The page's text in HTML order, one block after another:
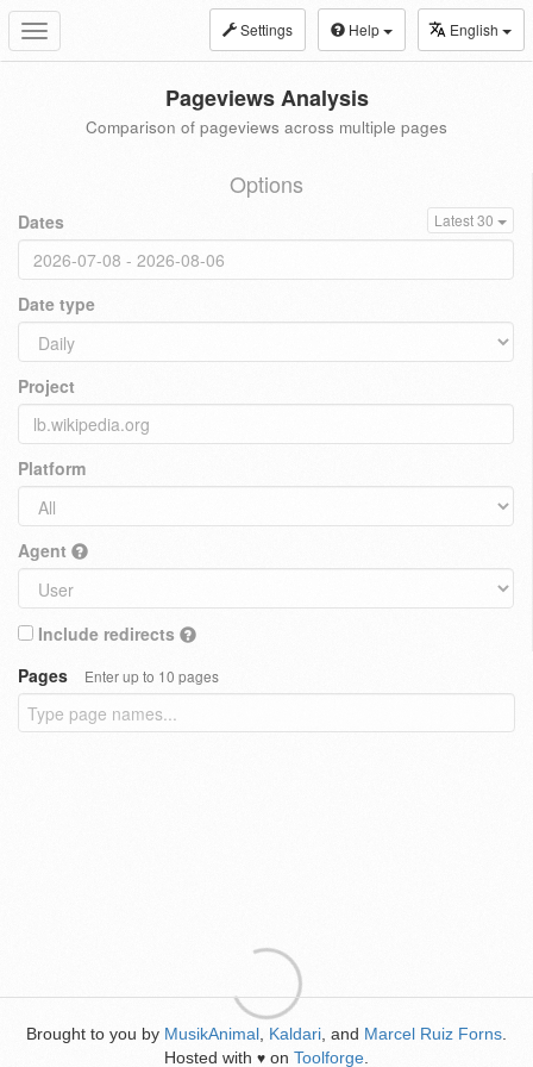
Toggle
navigation
Settings Help English
Pageviews Analysis
Comparison of pageviews across multiple pages
Options
Dates Latest 30
Date type
Project
Platform
Agent
Include redirects
Pages
Enter up to 10 pages
Brought to you by MusikAnimal Kaldari , and Marcel Ruiz Forns
Hosted with ♥ on Toolforge